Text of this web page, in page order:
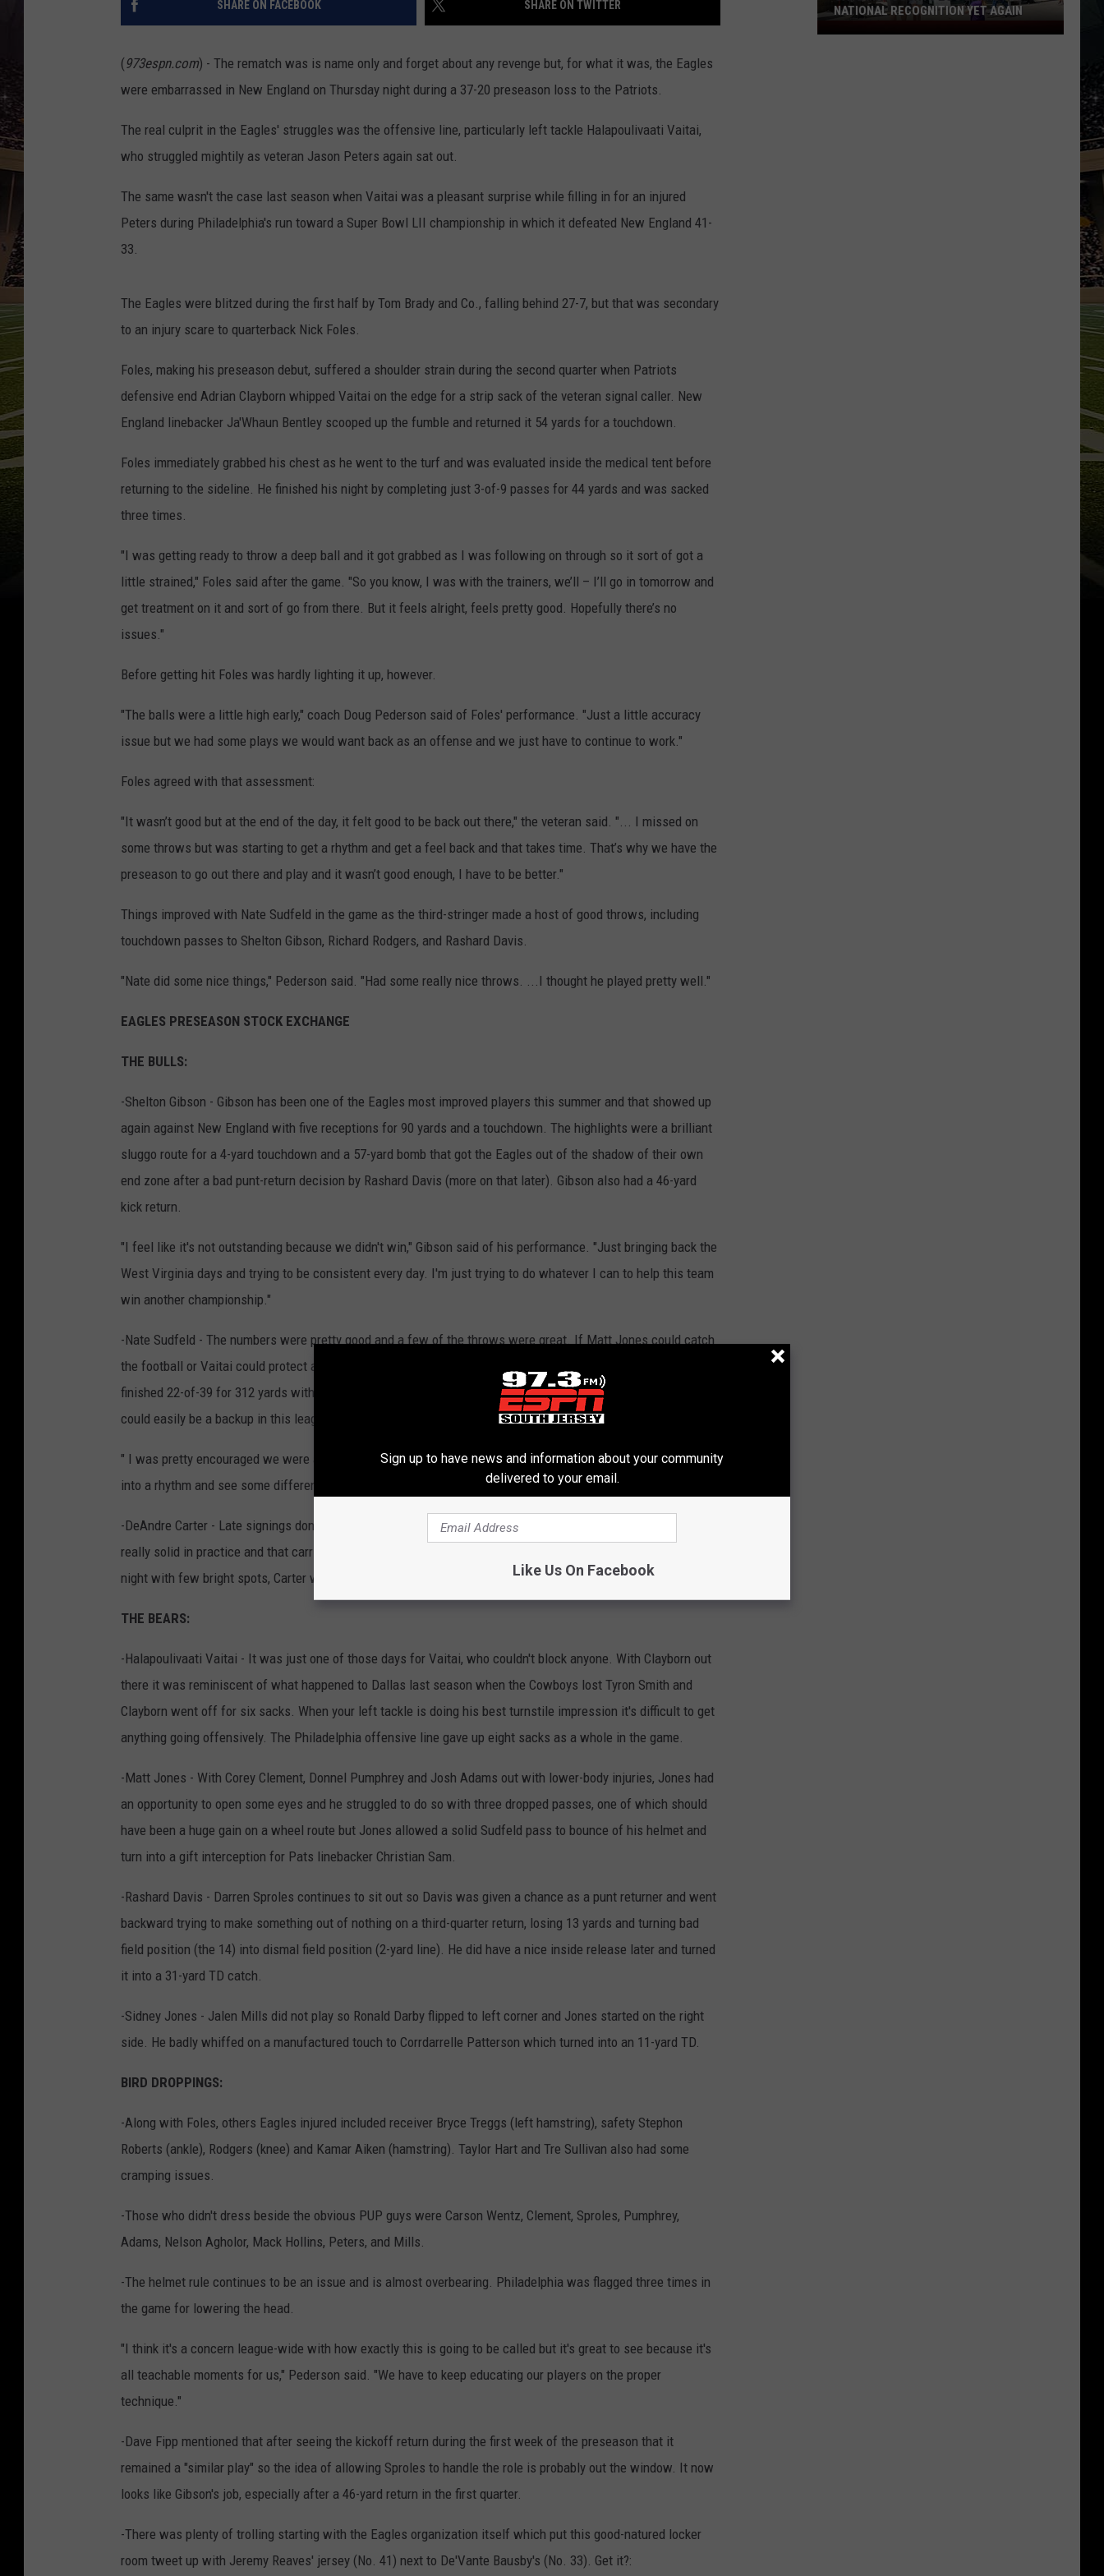
SCHWEIM
SHARE ON FACEBOOK SHARE ON TWITTER
(973espn.com) - The rematch was is name only and forget about any revenge but, for what it was, the Eagles
were embarrassed in New England on Thursday night during a 37-20 preseason loss to the Patriots.
The real culprit in the Eagles' struggles was the offensive line, particularly left tackle Halapoulivaati Vaitai,
who struggled mightily as veteran Jason Peters again sat out.
The same wasn't the case last season when Vaitai was a pleasant surprise while filling in for an injured
Peters during Philadelphia's run toward a Super Bowl LII championship in which it defeated New England 41-
33.
The Eagles were blitzed during the first half by Tom Brady and Co., falling behind 27-7, but that was secondary
to an injury scare to quarterback Nick Foles.
Foles, making his preseason debut, suffered a shoulder strain during the second quarter when Patriots
defensive end Adrian Clayborn whipped Vaitai on the edge for a strip sack of the veteran signal caller. New
England linebacker Ja'Whaun Bentley scooped up the fumble and returned it 54 yards for a touchdown.
Foles immediately grabbed his chest as he went to the turf and was evaluated inside the medical tent before
returning to the sideline. He finished his night by completing just 3-of-9 passes for 44 yards and was sacked
three times.
"I was getting ready to throw a deep ball and it got grabbed as I was following on through so it sort of got a
little strained," Foles said after the game. "So you know, I was with the trainers, we’ll – I’ll go in tomorrow and
get treatment on it and sort of go from there. But it feels alright, feels pretty good. Hopefully there’s no
issues."
Before getting hit Foles was hardly lighting it up, however.
"The balls were a little high early," coach Doug Pederson said of Foles' performance. "Just a little accuracy
issue but we had some plays we would want back as an offense and we just have to continue to work."
Foles agreed with that assessment:
"It wasn’t good but at the end of the day, it felt good to be back out there," the veteran said. "... I missed on
some throws but was starting to get a rhythm and get a feel back and that takes time. That’s why we have the
preseason to go out there and play and it wasn’t good enough, I have to be better."
Things improved with Nate Sudfeld in the game as the third-stringer made a host of good throws, including
touchdown passes to Shelton Gibson, Richard Rodgers, and Rashard Davis.
"Nate did some nice things," Pederson said. "Had some really nice throws. ...I thought he played pretty well."
EAGLES PRESEASON STOCK EXCHANGE
THE BULLS:
-Shelton Gibson - Gibson has been one of the Eagles most improved players this summer and that showed up
again against New England with five receptions for 90 yards and a touchdown. The highlights were a brilliant
sluggo route for a 4-yard touchdown and a 57-yard bomb that got the Eagles out of the shadow of their own
end zone after a bad punt-return decision by Rashard Davis (more on that later). Gibson also had a 46-yard
kick return.
"I feel like it's not outstanding because we didn't win," Gibson said of his performance. "Just bringing back the
West Virginia days and trying to be consistent every day. I'm just trying to do whatever I can to help this team
win another championship."
-Nate Sudfeld - The numbers were pretty good and a few of the throws were great. If Matt Jones could catch
the football or Vaitai could protect at all the stat sheet would have looked downright gaudy. As it was Sudfeld
finished 22-of-39 for 312 yards with three TDs and an interception that wasn't his fault. Sudfeld is proving he
could easily be a backup in this league.
" I was pretty encouraged we were able to move the ball down the field," Sudfeld said. "... It was fun to get
into a rhythm and see some different looks.”
-DeAndre Carter - Late signings don't usually make a lot of noise in the NFL but the undersized Carter has been
really solid in practice and that carried over as he snared three receptions for 48 yards against the Pats. On a
night with few bright spots, Carter was one of them.
THE BEARS:
-Halapoulivaati Vaitai - It was just one of those days for Vaitai, who couldn't block anyone. With Clayborn out
there it was reminiscent of what happened to Dallas last season when the Cowboys lost Tyron Smith and
Clayborn went off for six sacks. When your left tackle is doing his best turnstile impression it's difficult to get
anything going offensively. The Philadelphia offensive line gave up eight sacks as a whole in the game.
-Matt Jones - With Corey Clement, Donnel Pumphrey and Josh Adams out with lower-body injuries, Jones had
an opportunity to open some eyes and he struggled to do so with three dropped passes, one of which should
have been a huge gain on a wheel route but Jones allowed a solid Sudfeld pass to bounce of his helmet and
turn into a gift interception for Pats linebacker Christian Sam.
-Rashard Davis - Darren Sproles continues to sit out so Davis was given a chance as a punt returner and went
backward trying to make something out of nothing on a third-quarter return, losing 13 yards and turning bad
field position (the 14) into dismal field position (2-yard line). He did have a nice inside release later and turned
it into a 31-yard TD catch.
-Sidney Jones - Jalen Mills did not play so Ronald Darby flipped to left corner and Jones started on the right
side. He badly whiffed on a manufactured touch to Corrdarrelle Patterson which turned into an 11-yard TD.
BIRD DROPPINGS:
-Along with Foles, others Eagles injured included receiver Bryce Treggs (left hamstring), safety Stephon
Roberts (ankle), Rodgers (knee) and Kamar Aiken (hamstring). Taylor Hart and Tre Sullivan also had some
cramping issues.
-Those who didn't dress beside the obvious PUP guys were Carson Wentz, Clement, Sproles, Pumphrey,
Adams, Nelson Agholor, Mack Hollins, Peters, and Mills.
-The helmet rule continues to be an issue and is almost overbearing. Philadelphia was flagged three times in
the game for lowering the head.
"I think it's a concern league-wide with how exactly this is going to be called but it's great to see because it's
all teachable moments for us," Pederson said. "We have to keep educating our players on the proper
technique."
-Dave Fipp mentioned that after seeing the kickoff return during the first week of the preseason that it
remained a "similar play" so the idea of allowing Sproles to handle the role is probably out the window. It now
looks like Gibson's job, especially after a 46-yard return in the first quarter.
-There was plenty of trolling starting with the Eagles organization itself which put this good-natured locker
room tweet up with Jeremy Reaves' jersey (No. 41) next to De'Vante Bausby's (No. 33). Get it?:
NATIONAL RECOGNITION YET AGAIN
Sign up to have news and information about your community
delivered to your email.
Like Us On Facebook